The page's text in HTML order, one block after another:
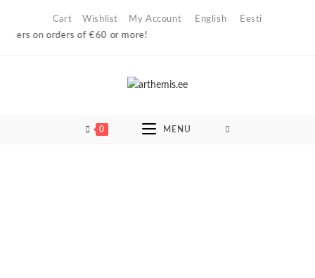
Cart Wishlist My Account English
Eesti
on orders of €60 or more!
0 MENU